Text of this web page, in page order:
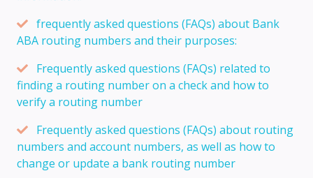
frequently asked questions (FAQs) about Bank
ABA routing numbers and their purposes:
Frequently asked questions (FAQs) related to
finding a routing number on a check and how to
verify a routing number
Frequently asked questions (FAQs) about routing
numbers and account numbers, as well as how to
change or update a bank routing number